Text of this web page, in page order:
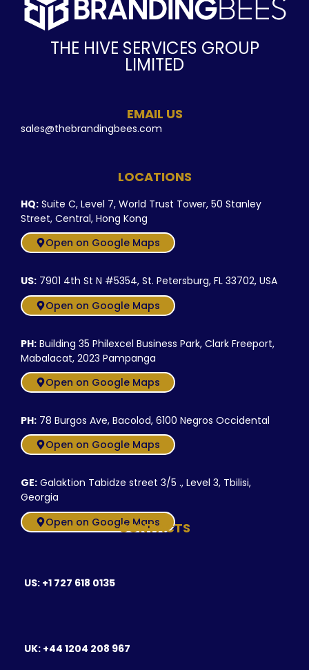
THE HIVE SERVICES GROUP
LIMITED
EMAIL US
sales@thebrandingbees.com
LOCATIONS
HQ: Suite C, Level 7, World Trust Tower, 50 Stanley
Street, Central, Hong Kong
Open on Google Maps
US: 7901 4th St N #5354, St. Petersburg, FL 33702, USA
Open on Google Maps
PH: Building 35 Philexcel Business Park, Clark Freeport,
Mabalacat, 2023 Pampanga
Open on Google Maps
PH: 78 Burgos Ave, Bacolod, 6100 Negros Occidental
Open on Google Maps
GE: Galaktion Tabidze street 3/5 ., Level 3, Tbilisi,
Georgia
Open on Google Maps
CONTACTS
US: +1 727 618 0135
UK: +44 1204 208 967